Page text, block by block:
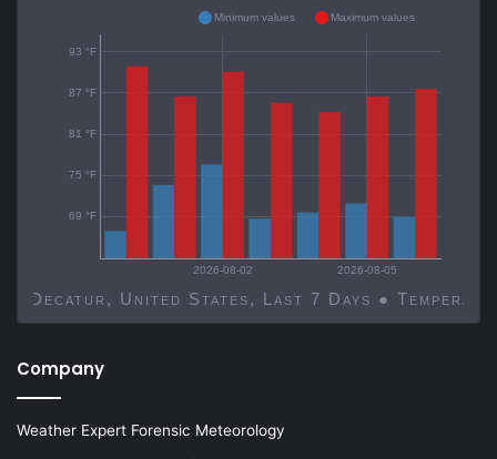
2026-08-02 2026-08-05
Decatur, United States, Last 7 Days ●
69 °F
75 °F
81 °F
87 °F
93 °F
Minimum values Maximum values
Company
Weather Expert Forensic Meteorology